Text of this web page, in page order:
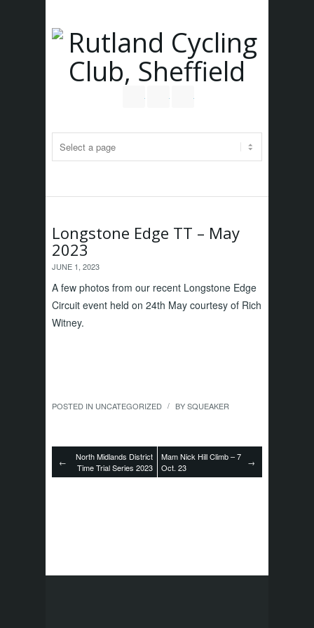
Longstone Edge TT – May
2023
JUNE 1, 2023
A few photos from our recent Longstone Edge
Circuit event held on 24th May courtesy of Rich
Witney.
POSTED IN UNCATEGORIZED / BYSQUEAKER
←
North Midlands District
Time Trial Series 2023
Mam Nick Hill Climb – 7
Oct. 23
→